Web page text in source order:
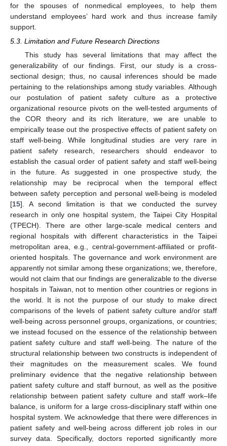
for the spouses of nonmedical employees, to help them
understand employees’ hard work and thus increase family
support.
5.3. Limitation and Future Research Directions
This study has several limitations that may affect the
generalizability of our findings. First, our study is a cross-
sectional design; thus, no causal inferences should be made
pertaining to the relationships among study variables. Although
our postulation of patient safety culture as a protective
organizational resource pivots on the well-tested arguments of
the COR theory and its rich literature, we are unable to
empirically tease out the prospective effects of patient safety on
staff well-being. While longitudinal studies are very rare in
patient safety research, researchers should endeavor to
establish the casual order of patient safety and staff well-being
in the future. As suggested in one prospective study, the
relationship may be reciprocal when the temporal effect
between safety perception and personal well-being is modeled
[15]. A second limitation is that we conducted the survey
research in only one hospital system, the Taipei City Hospital
(TPECH). There are other large-scale medical centers and
regional hospitals with different characteristics in the Taipei
metropolitan area, e.g., central-government-affiliated or profit-
oriented hospitals. The governance and work environment are
apparently not similar among these organizations; we, therefore,
would not claim that our findings are generalizable to the diverse
hospitals in Taiwan, not to mention other countries or regions in
the world. It is not the purpose of our study to make direct
comparisons of the levels of patient safety culture and/or staff
well-being across personnel groups, organizations, or countries;
we instead focused on the essence of the relationship between
patient safety culture and staff well-being. The nature of the
structural relationship between two constructs is independent of
their magnitudes on the measurement scales. We found
preliminary evidence that the negative relationship between
patient safety culture and staff burnout, as well as the positive
relationship between patient safety culture and staff work–life
balance, is uniform for a large cross-disciplinary staff within one
hospital system. We acknowledge that there were differences in
patient safety and well-being across different job roles in our
survey data. Specifically, doctors reported significantly more